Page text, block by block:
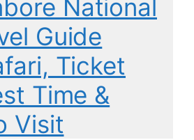
National
Guide
Ticket
Time &
Visit